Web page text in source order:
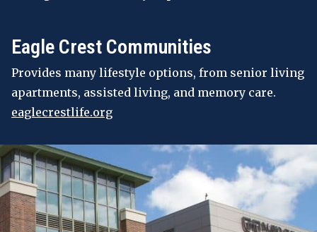
Eagle Crest Communities
Provides many lifestyle options, from senior living
apartments, assisted living, and memory care.
eaglecrestlife.org